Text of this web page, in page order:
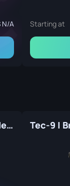
N/A Starting at
Tec-9 | Mummy's Rot (Factory New) Tec-9 |